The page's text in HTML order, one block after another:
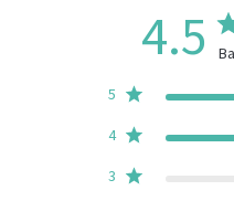
4.5
5
4
3